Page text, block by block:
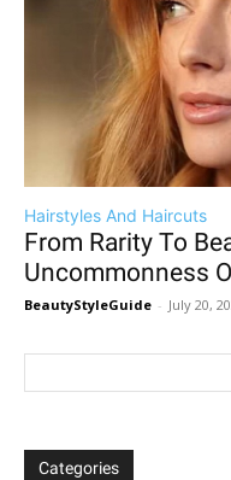
Hairstyles And Haircuts
From Rarity To
Uncommonness
BeautyStyleGuide - July 20,
Categories